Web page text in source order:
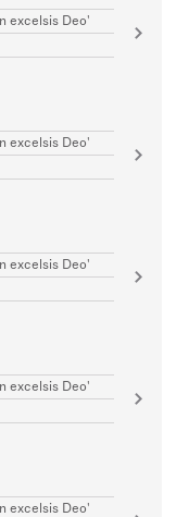
excelsis Deo'
excelsis Deo'
excelsis Deo'
excelsis Deo'
excelsis Deo'